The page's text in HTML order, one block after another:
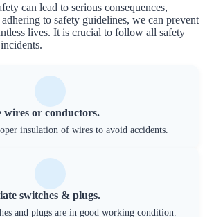
can lead to serious consequences,
to safety guidelines, we can prevent
lives. It is crucial to follow all safety
wires or conductors.
insulation of wires to avoid accidents.
switches & plugs.
and plugs are in good working condition.